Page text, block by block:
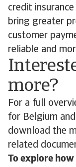
credit
bring greater
customer
reliable and
more?
For a full
for Belgium
download the
related
To explore